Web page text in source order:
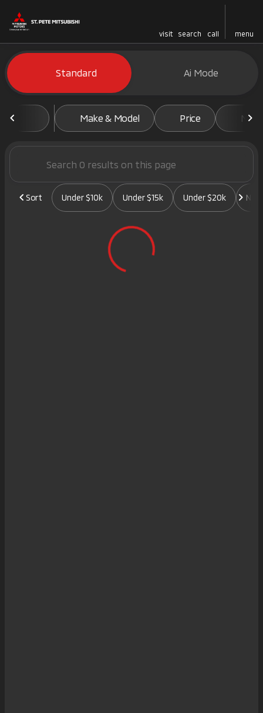
visit search call menu
filter find
Vehicles for Sale at St. Pete
Standard Ai Mode
Make & Model Price
Sort Under $10k Under $15k Under $20k New